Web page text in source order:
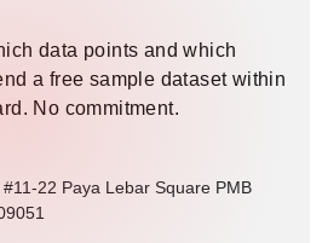
data points and which
a free sample dataset within
No commitment.
22 Paya Lebar Square PMB